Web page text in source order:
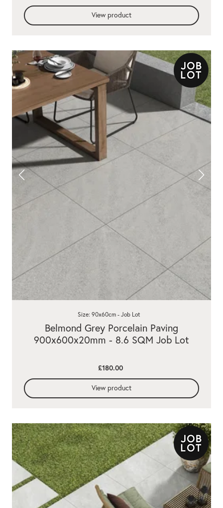
View product
Belmond Grey Porcelain Paving
900x600x20mm - 8.6 SQM Job Lot
Size: 90x60cm - Job Lot
£180.00
View product